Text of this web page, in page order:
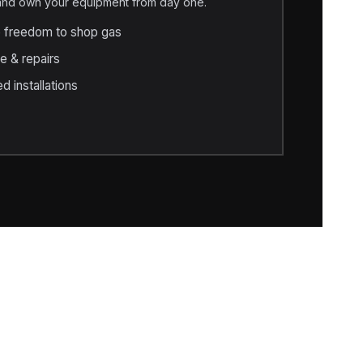
freedom to shop gas
& repairs
installations